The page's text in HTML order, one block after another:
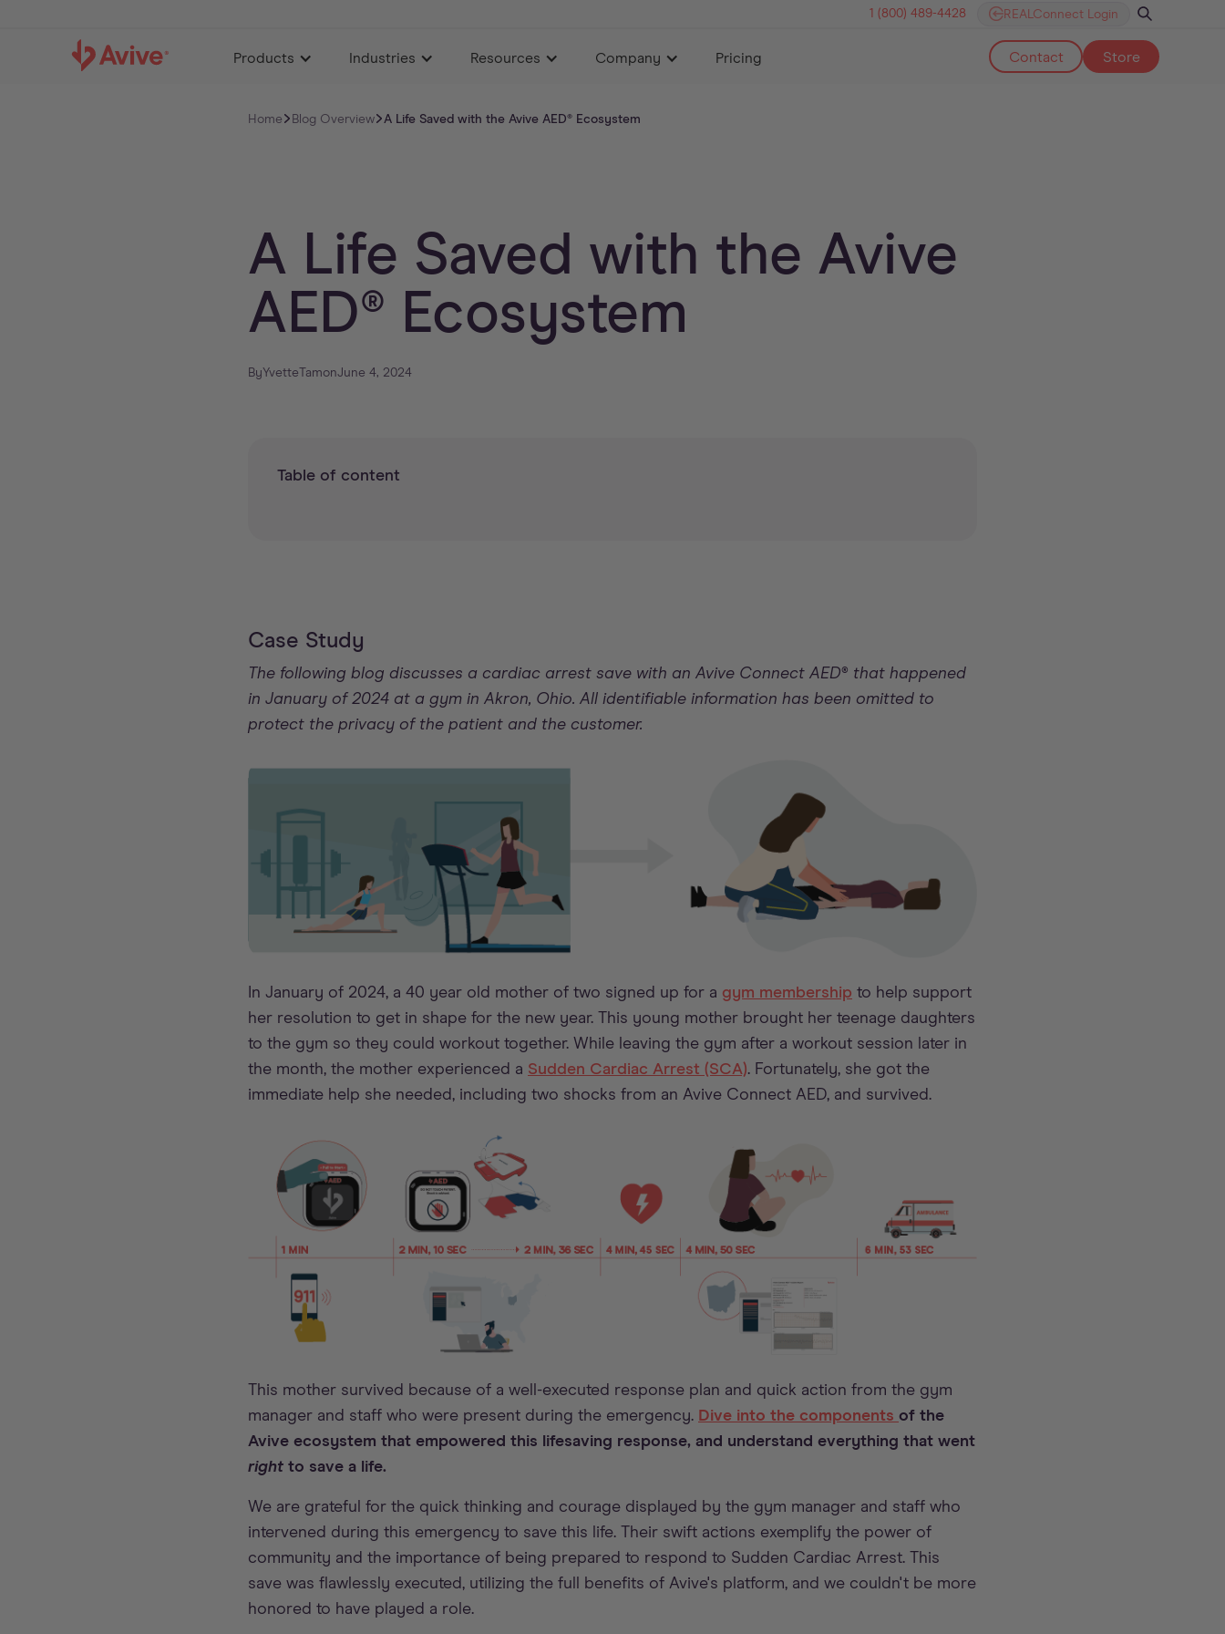
1 (800) 489-4428 REALConnect Login
Products Industries Resources Company Pricing Contact Store
Home Blog Overview A Life Saved with the Avive AED® Ecosystem
A Life Saved with the Avive
AED® Ecosystem
ByYvette TamonJune 4, 2024
Table of content
Case Study
The following blog discusses a cardiac arrest save with an Avive Connect AED® that happened
in January of 2024 at a gym in Akron, Ohio. All identifiable information has been omitted to
protect the privacy of the patient and the customer.
In January of 2024, a 40 year old mother of two signed up for a gym membership to help support
her resolution to get in shape for the new year. This young mother brought her teenage daughters
to the gym so they could workout together. While leaving the gym after a workout session later in
the month, the mother experienced a Sudden Cardiac Arrest (SCA). Fortunately, she got the
immediate help she needed, including two shocks from an Avive Connect AED, and survived.
This mother survived because of a well-executed response plan and quick action from the gym
manager and staff who were present during the emergency. Dive into the components of the
Avive ecosystem that empowered this lifesaving response, and understand everything that went
right to save a life.
We are grateful for the quick thinking and courage displayed by the gym manager and staff who
intervened during this emergency to save this life. Their swift actions exemplify the power of
community and the importance of being prepared to respond to Sudden Cardiac Arrest. This
save was flawlessly executed, utilizing the full benefits of Avive's platform, and we couldn't be more
honored to have played a role.